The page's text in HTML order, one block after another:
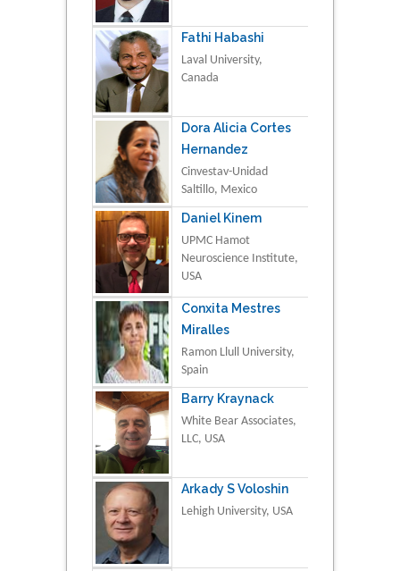
Fathi Habashi
Laval University,
Canada
Dora Alicia Cortes
Hernandez
Cinvestav-Unidad
Saltillo, Mexico
Daniel Kinem
UPMC Hamot
Neuroscience Institute,
USA
Conxita Mestres
Miralles
Ramon Llull University,
Spain
Barry Kraynack
White Bear Associates,
LLC, USA
Arkady S Voloshin
Lehigh University, USA